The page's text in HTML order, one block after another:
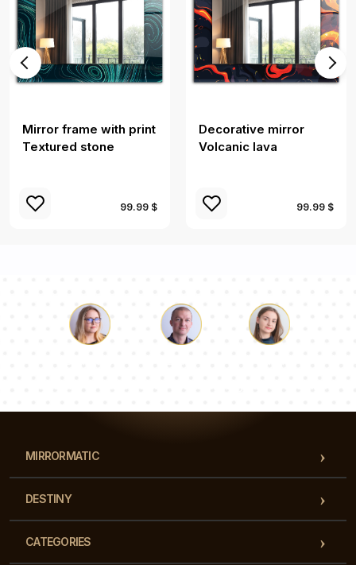
Mirror frame with print
Textured stone
99.99 $
Decorative mirror
Volcanic lava
99.99 $
MIRRORMATIC
DESTINY
CATEGORIES